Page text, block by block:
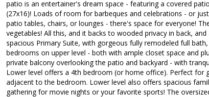
patio is an entertainer's dream space - featuring a covered
(27x16)! Loads of room for barbeques and celebrations - or
patio tables, chairs, or lounges - there's space for everyone!
vegetables! All this, and it backs to wooded privacy in back,
spacious Primary Suite, with gorgeous fully remodeled full
bedrooms on upper level - both with ample closet space and
private balcony overlooking the patio and backyard - with
Lower level offers a 4th bedroom (or home office). Perfect for
adjacent to the bedroom. Lower level also offers spacious
gathering for movie nights or your favorite sports! The